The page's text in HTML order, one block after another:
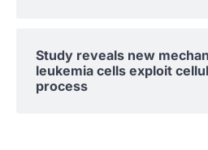
Study reveals new
leukemia cells exploit
process